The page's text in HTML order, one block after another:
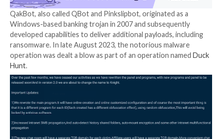
have impacted Qakbot operators’ spam delivery
but rather only their command-and-control (C2)
Talos researcher Guilherme Veneresaidin a new
published today.
The activity has been attributed with moderate
the cybersecurity firm to QakBot affiliates. There is
evidence to date that the threat actors have
distributing the malware loader itself post-
takedown.